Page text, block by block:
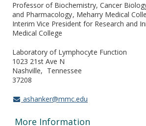
Professor of Biochemistry, Cancer
and Pharmacology Meharry Medical
Interim Vice President for Research and
Medical College
Laboratory of Lymphocyte Function
1023 21st Ave N
Nashville
Tennessee
37208
ashanker@mmc.edu
More Information